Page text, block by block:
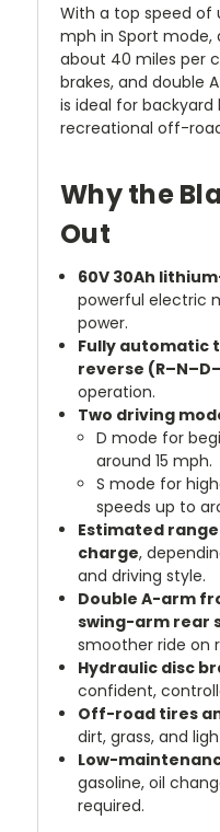
With a top speed of
mph in Sport mode,
about 40 miles per
brakes, and double
is ideal for backyard
recreational off-
Why the
Out
60V 30Ah
powerful electric
power.
Fully automatic
reverse
operation.
Two driving
D mode for
around 15 mph.
S mode for
speeds up to
Estimated
charge,
and driving style.
Double A-arm
swing-arm rear
smoother ride on
Hydraulic disc
confident,
Off-road tires
dirt, grass, and
Low-
gasoline, oil
required.